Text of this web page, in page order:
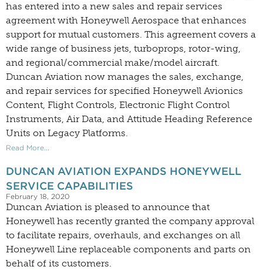
has entered into a new sales and repair services
agreement with Honeywell Aerospace that enhances
support for mutual customers. This agreement covers a
wide range of business jets, turboprops, rotor-wing,
and regional/commercial make/model aircraft.
Duncan Aviation now manages the sales, exchange,
and repair services for specified Honeywell Avionics
Content, Flight Controls, Electronic Flight Control
Instruments, Air Data, and Attitude Heading Reference
Units on Legacy Platforms.
Read More...
DUNCAN AVIATION EXPANDS HONEYWELL
SERVICE CAPABILITIES
February 18, 2020
Duncan Aviation is pleased to announce that
Honeywell has recently granted the company approval
to facilitate repairs, overhauls, and exchanges on all
Honeywell Line replaceable components and parts on
behalf of its customers.